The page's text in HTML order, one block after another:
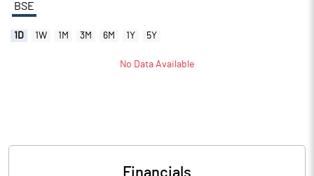
BSE
1D 1W 1M 3M 6M 1Y 5Y
No Data Available
Financials